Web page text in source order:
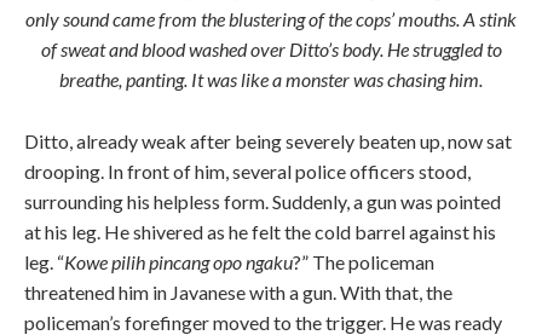
only sound came from the blustering of the cops’ mouths. A stink
of sweat and blood washed over Ditto’s body. He struggled to
breathe, panting. It was like a monster was chasing him.
Ditto, already weak after being severely beaten up, now sat
drooping. In front of him, several police officers stood,
surrounding his helpless form. Suddenly, a gun was pointed
at his leg. He shivered as he felt the cold barrel against his
leg. “Kowe pilih pincang opo ngaku?” The policeman
threatened him in Javanese with a gun. With that, the
policeman’s forefinger moved to the trigger. He was ready